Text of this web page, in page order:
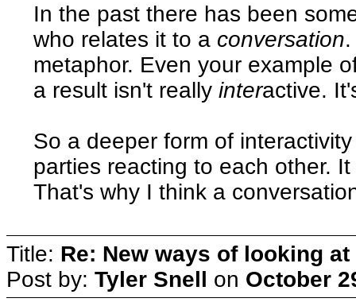
In the past there has been
who relates it to a conversation
metaphor. Even your example
a result isn't reallyinteractive.
So a deeper form of
parties reacting to each other.
That's why I think a
Title: Re: New ways of looking
Post by: Tyler Snell on October